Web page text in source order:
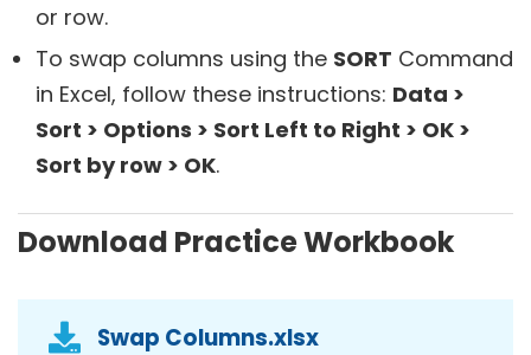
or row.
To swap columns using the SORT Command
in Excel, follow these instructions: Data >
Sort > Options > Sort Left to Right > OK >
Sort by row > OK.
Download Practice Workbook
Swap Columns.xlsx